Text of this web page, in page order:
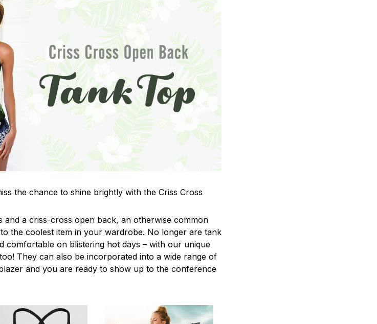
the chance to shine brightly with the Criss Cross
and a criss-cross open back, an otherwise common
the coolest item in your wardrobe. No longer are tank
comfortable on blistering hot days – with our unique
They can also be incorporated into a wide range of
and you are ready to show up to the conference